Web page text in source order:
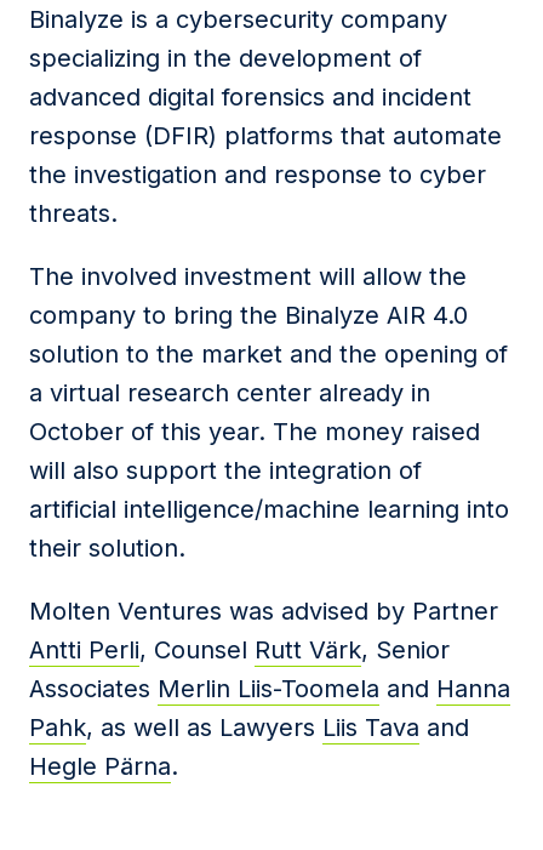
Binalyze is a cybersecurity company
specializing in the development of
advanced digital forensics and incident
response (DFIR) platforms that automate
the investigation and response to cyber
threats.
The involved investment will allow the
company to bring the Binalyze AIR 4.0
solution to the market and the opening of
a virtual research center already in
October of this year. The money raised
will also support the integration of
artificial intelligence/machine learning into
their solution.
Molten Ventures was advised by Partner
Antti Perli, Counsel Rutt Värk, Senior
Associates Merlin Liis-Toomela and Hanna
Pahk, as well as Lawyers Liis Tava and
Hegle Pärna.